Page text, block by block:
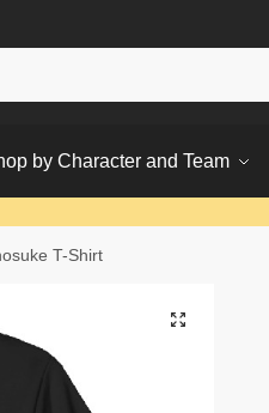
by Character and Team
T-Shirt